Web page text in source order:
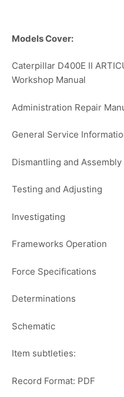
Models Cover:
Caterpillar D400E II
Workshop Manual
Administration Repair
General Service
Dismantling and Assembly
Testing and Adjusting
Investigating
Frameworks Operation
Force Specifications
Determinations
Schematic
Item subtleties:
Record Format: PDF